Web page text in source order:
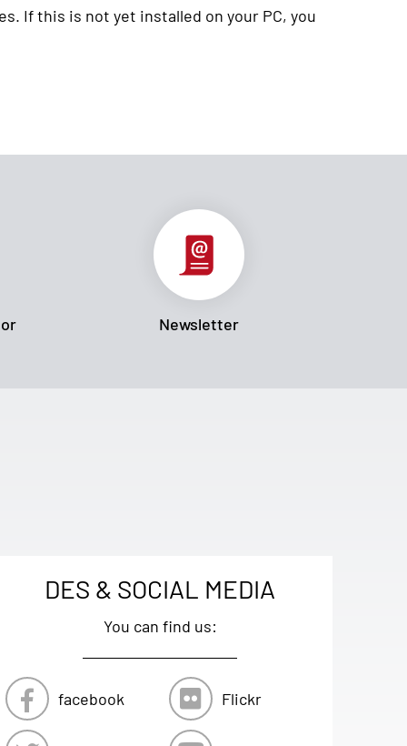
If this is not yet installed on your PC, you
Newsletter
DES & SOCIAL MEDIA
You can find us:
facebook Flickr